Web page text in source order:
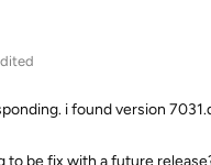
i found version
to be fix with a future